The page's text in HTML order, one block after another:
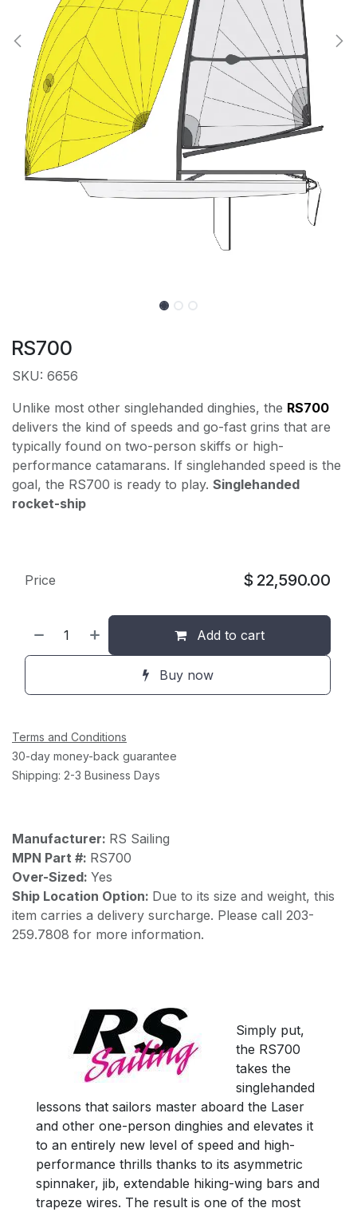
RS700
SKU: 6656
Unlike most other singlehanded dinghies, the RS700
delivers the kind of speeds and go-fast grins that are
typically found on two-person skiffs or high-
performance catamarans. If singlehanded speed is the
goal, the RS700 is ready to play. Singlehanded
rocket-ship
Add to cart
Buy now
Price $ 22,590.00
Terms and Conditions
30-day money-back guarantee
Shipping: 2-3 Business Days
Manufacturer: RS Sailing
MPN Part #: RS700
Over-Sized: Yes
Ship Location Option: Due to its size and weight, this
item carries a delivery surcharge. Please call 203-
259.7808 for more information.
Simply put,
the RS700
takes the
singlehanded
lessons that sailors master aboard the Laser
and other one-person dinghies and elevates it
to an entirely new level of speed and high-
performance thrills thanks to its asymmetric
spinnaker, jib, extendable hiking-wing bars and
trapeze wires. The result is one of the most